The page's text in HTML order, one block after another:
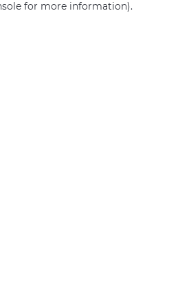
for more information).